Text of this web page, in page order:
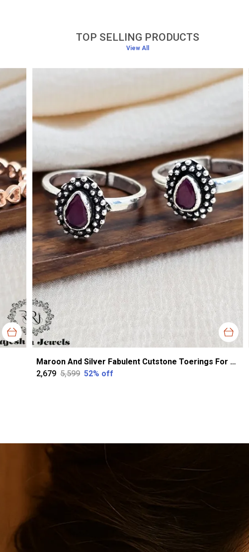
TOP SELLING PRODUCTS
View All
Maroon And Silver Fabulent Cutstone Toerings For Women
₹2,679 ₹5,599 52% off